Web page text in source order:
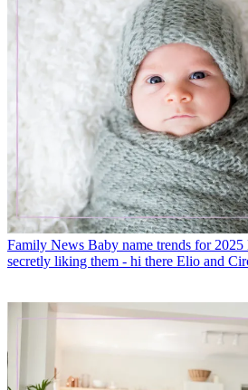
Family News Baby name trends for
secretly liking them - hi there Elio and